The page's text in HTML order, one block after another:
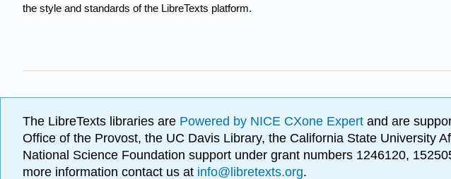
the style and standards of the LibreTexts platform.
The LibreTexts libraries are Powered by NICE CXone Expert and are
Office of the Provost, the UC Davis Library, the California State University
National Science Foundation support under grant numbers 1246120,
more information contact us at info@libretexts.org.